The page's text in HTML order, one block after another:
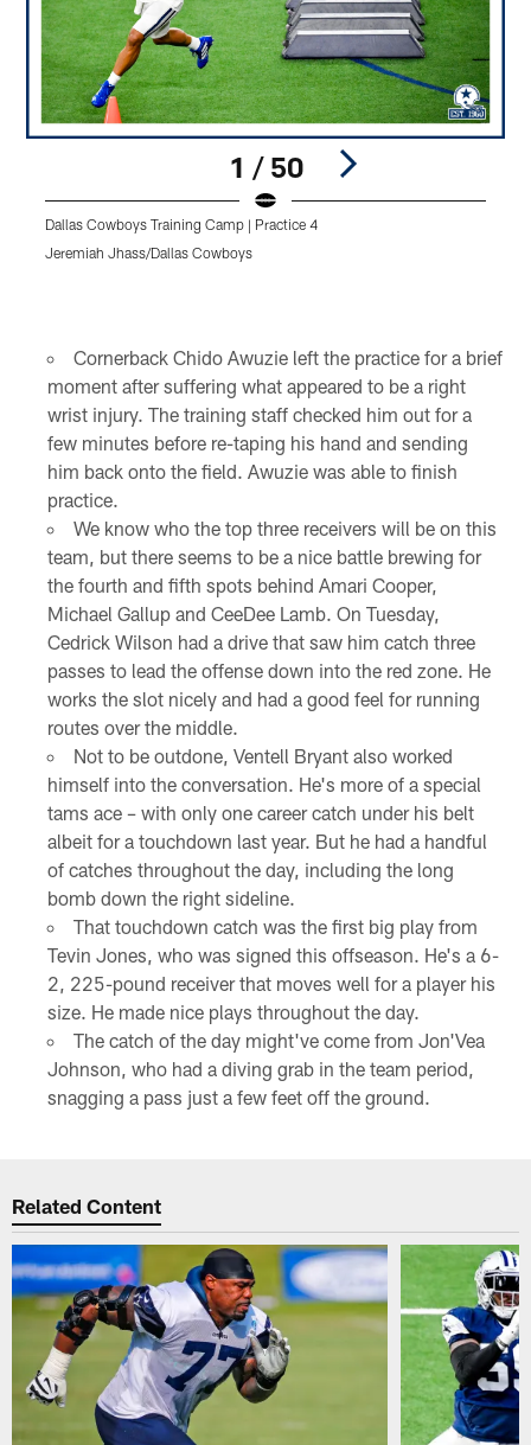
1 / 50
Dallas Cowboys Training Camp | Practice 4
Jeremiah Jhass/Dallas Cowboys
Cornerback Chido Awuzie left the practice for a brief
moment after suffering what appeared to be a right
wrist injury. The training staff checked him out for a
few minutes before re-taping his hand and sending
him back onto the field. Awuzie was able to finish
practice.
We know who the top three receivers will be on this
team, but there seems to be a nice battle brewing for
the fourth and fifth spots behind Amari Cooper,
Michael Gallup and CeeDee Lamb. On Tuesday,
Cedrick Wilson had a drive that saw him catch three
passes to lead the offense down into the red zone. He
works the slot nicely and had a good feel for running
routes over the middle.
Not to be outdone, Ventell Bryant also worked
himself into the conversation. He's more of a special
tams ace – with only one career catch under his belt
albeit for a touchdown last year. But he had a handful
of catches throughout the day, including the long
bomb down the right sideline.
That touchdown catch was the first big play from
Tevin Jones, who was signed this offseason. He's a 6-
2, 225-pound receiver that moves well for a player his
size. He made nice plays throughout the day.
The catch of the day might've come from Jon'Vea
Johnson, who had a diving grab in the team period,
snagging a pass just a few feet off the ground.
Related Content